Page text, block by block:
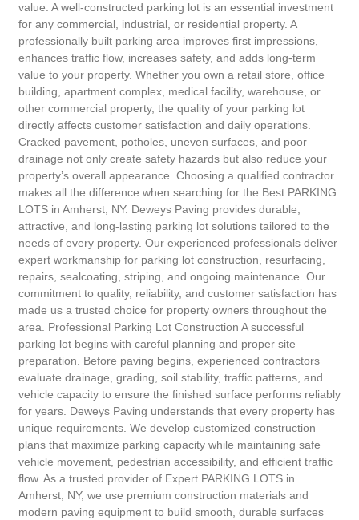
value. A well-constructed parking lot is an essential investment
for any commercial, industrial, or residential property. A
professionally built parking area improves first impressions,
enhances traffic flow, increases safety, and adds long-term
value to your property. Whether you own a retail store, office
building, apartment complex, medical facility, warehouse, or
other commercial property, the quality of your parking lot
directly affects customer satisfaction and daily operations.
Cracked pavement, potholes, uneven surfaces, and poor
drainage not only create safety hazards but also reduce your
property’s overall appearance. Choosing a qualified contractor
makes all the difference when searching for the Best PARKING
LOTS in Amherst, NY. Deweys Paving provides durable,
attractive, and long-lasting parking lot solutions tailored to the
needs of every property. Our experienced professionals deliver
expert workmanship for parking lot construction, resurfacing,
repairs, sealcoating, striping, and ongoing maintenance. Our
commitment to quality, reliability, and customer satisfaction has
made us a trusted choice for property owners throughout the
area. Professional Parking Lot Construction A successful
parking lot begins with careful planning and proper site
preparation. Before paving begins, experienced contractors
evaluate drainage, grading, soil stability, traffic patterns, and
vehicle capacity to ensure the finished surface performs reliably
for years. Deweys Paving understands that every property has
unique requirements. We develop customized construction
plans that maximize parking capacity while maintaining safe
vehicle movement, pedestrian accessibility, and efficient traffic
flow. As a trusted provider of Expert PARKING LOTS in
Amherst, NY, we use premium construction materials and
modern paving equipment to build smooth, durable surfaces